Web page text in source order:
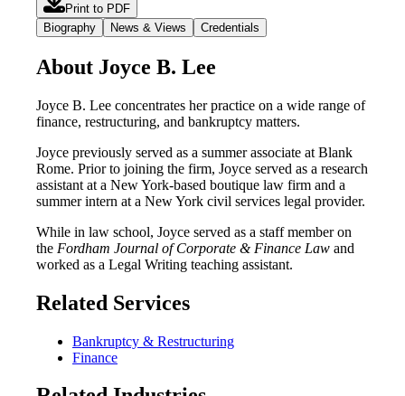
Print to PDF
Biography
News & Views Credentials
About Joyce B. Lee
Joyce B. Lee concentrates her practice on a wide range of
finance, restructuring, and bankruptcy matters.
Joyce previously served as a summer associate at Blank
Rome. Prior to joining the firm, Joyce served as a research
assistant at a New York-based boutique law firm and a
summer intern at a New York civil services legal provider.
While in law school, Joyce served as a staff member on
the Fordham Journal of Corporate & Finance Law and
worked as a Legal Writing teaching assistant.
Related Services
Bankruptcy & Restructuring
Finance